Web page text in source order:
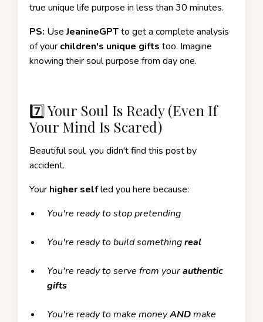
true unique life purpose in less than 30 minutes.
PS: UseJeanineGPTto get a complete analysis
of your children's unique gifts too. Imagine
knowing their soul purpose from day one.
7️⃣ Your Soul Is Ready (Even If
Your Mind Is Scared)
Beautiful soul, you didn't find this post by
accident.
Your higher selfled you here because:
You're ready to stop pretending
You're ready to build somethingreal
You're ready to serve from yourauthentic
gifts
You're ready to make moneyANDmake